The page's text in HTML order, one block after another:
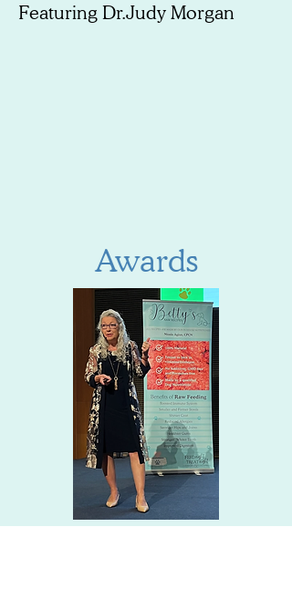
Featuring Dr.Judy Morgan
Awards